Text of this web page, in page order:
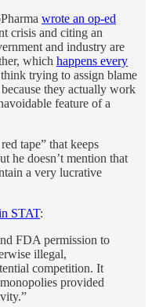
wrote an op-ed
crisis and citing an
and industry are
which happens every
trying to assign blame
they actually work
feature of a
tape” that keeps
he doesn’t mention that
a very lucrative
STAT:
FDA permission to
illegal,
competition. It
provided